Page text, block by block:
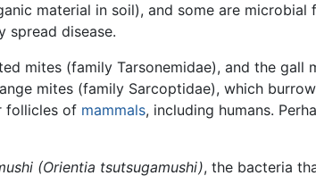
material in soil), and some are microbial
spread disease.
mites (family Tarsonemidae), and the gall
mites (family Sarcoptidae), which burrow
follicles of mammals, including humans.
(Orientia tsutsugamushi), the bacteria